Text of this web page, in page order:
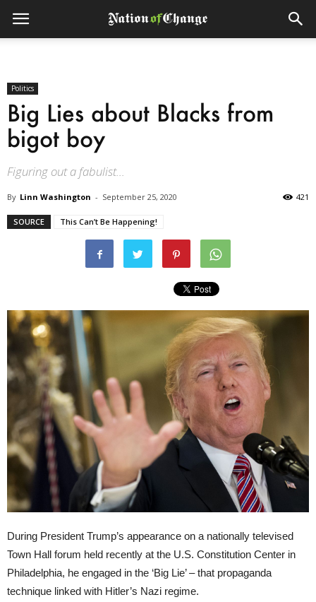
Politics
Big Lies about Blacks from
bigot boy
Figuring out a fabulist...
By Linn Washington - September 25, 2020 421
SOURCE This Can’t Be Happening!
During President Trump’s appearance on a nationally televised
Town Hall forum held recently at the U.S. Constitution Center in
Philadelphia, he engaged in the ‘Big Lie’ – that propaganda
technique linked with Hitler’s Nazi regime.